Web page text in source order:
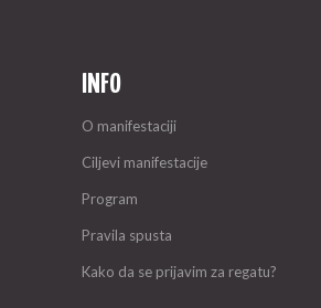
INFO
O manifestaciji
Ciljevi manifestacije
Program
Pravila spusta
Kako da se prijavim za regatu?